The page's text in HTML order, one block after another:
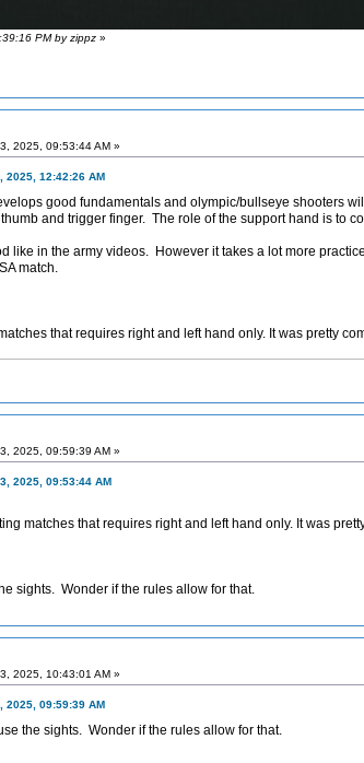
PM by zippz »
2025, 09:53:44 AM »
2025, 12:42:26 AM
good fundamentals and olympic/bullseye shooters
and trigger finger. The role of the support hand is to
like in the army videos. However it takes a lot more
match.
that requires right and left hand only. It was pretty
2025, 09:59:39 AM »
2025, 09:53:44 AM
matches that requires right and left hand only. It was
sights. Wonder if the rules allow for that.
2025, 10:43:01 AM »
2025, 09:59:39 AM
the sights. Wonder if the rules allow for that.